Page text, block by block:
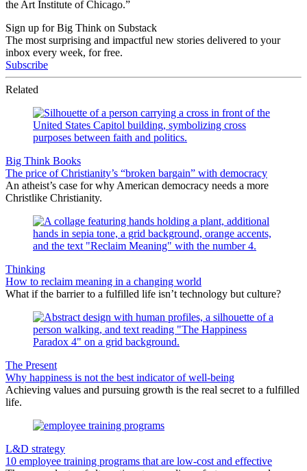
the Art Institute of Chicago.”
Sign up for Big Think on Substack
The most surprising and impactful new stories delivered to your
inbox every week, for free.
Subscribe
Related
Big Think Books
The price of Christianity’s “broken bargain” with democracy
An atheist’s case for why American democracy needs a more
Christlike Christianity.
Thinking
How to reclaim meaning in a changing world
What if the barrier to a fulfilled life isn’t technology but culture?
The Present
Why happiness is not the best indicator of well-being
Achieving values and pursuing growth is the real secret to a fulfilled
life.
L&D strategy
10 employee training programs that are low-cost and effective